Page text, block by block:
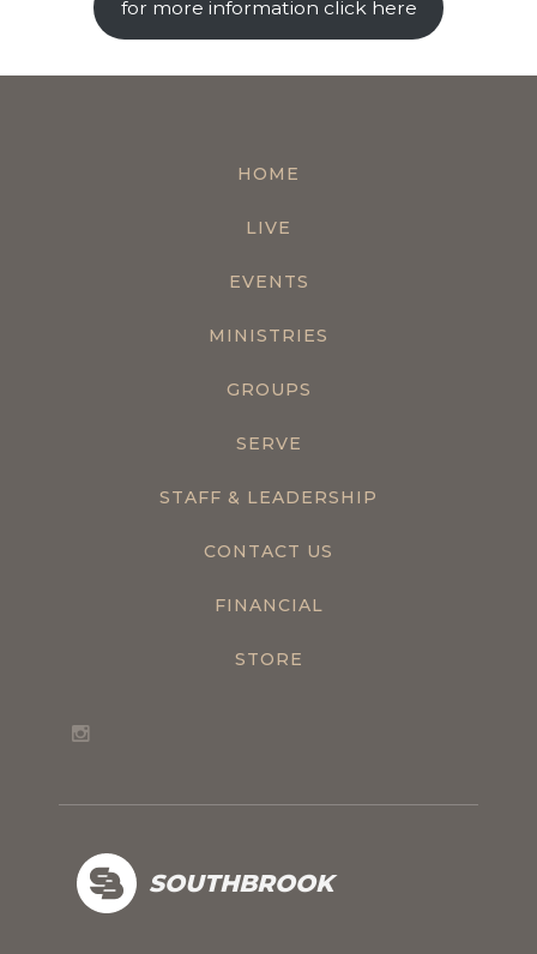
for more information click here
HOME
LIVE
EVENTS
MINISTRIES
GROUPS
SERVE
STAFF & LEADERSHIP
CONTACT US
FINANCIAL
STORE
SOUTHBROOK